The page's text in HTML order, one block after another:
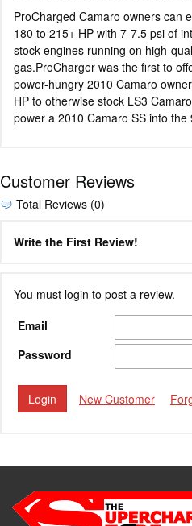
ProCharged Camaro owners can
180 to 215+ HP with 7-7.5 psi of
stock engines running on high-
gas.ProCharger was the first to
power-hungry 2010 Camaro
HP to otherwise stock LS3
power a 2010 Camaro SS into the
Customer Reviews
Total Reviews (0)
Write the First Review!
You must login to post a review.
Email
Password
New Customer